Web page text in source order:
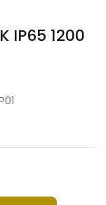
IP65 1200